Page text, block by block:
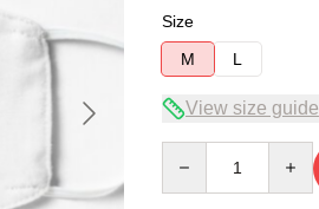
Size
M
L
View size guide